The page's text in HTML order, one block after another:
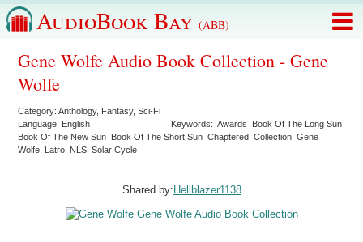
AudioBook Bay (ABB)
Gene Wolfe Audio Book Collection - Gene
Wolfe
Category:Anthology, Fantasy,Sci-Fi
Language: English Keywords:Awards
Book Of The Long Sun
Book Of The New Sun Book Of The Short Sun Chaptered Collection Gene
Wolfe Latro NLS Solar Cycle
Shared by: Hellblazer1138